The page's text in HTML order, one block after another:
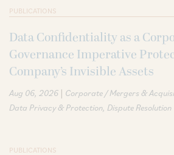
PUBLICATIONS
Data Confidentiality as a
Governance Imperative
Company’s Invisible Assets
Aug 06, 2026 | Corporate / Mergers &
Data Privacy & Protection Dispute Resolution
PUBLICATIONS